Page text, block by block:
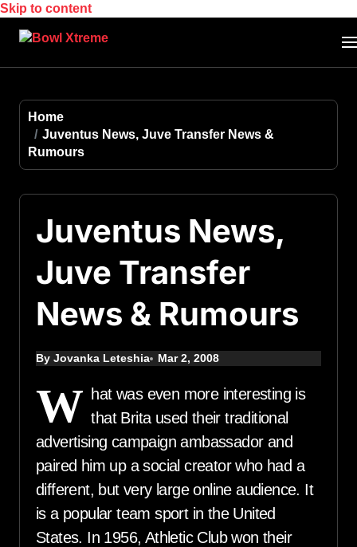
Skip to content
Home
Juventus News, Juve Transfer News &
Rumours
Juventus News,
Juve Transfer
News & Rumours
By Jovanka Leteshia Mar 2, 2008
W hat was even more interesting is
that Brita used their traditional
advertising campaign ambassador and
paired him up a social creator who had a
different, but very large online audience. It
is a popular team sport in the United
States. In 1956, Athletic Club won their